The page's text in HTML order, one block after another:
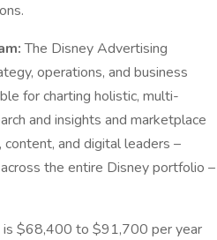
The Disney Advertising
operations, and business
for charting holistic, multi-
and insights and marketplace
and digital leaders –
the entire Disney portfolio –
is $68,400 to $91,700 per year